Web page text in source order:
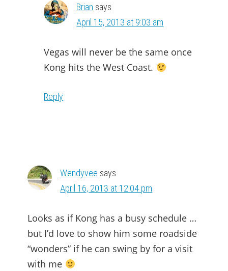
Brian says
April 15, 2013 at 9:03 am
Vegas will never be the same once
Kong hits the West Coast.
Reply
Wendyvee says
April 16, 2013 at 12:04 pm
Looks as if Kong has a busy schedule …
but I’d love to show him some roadside
“wonders” if he can swing by for a visit
with me